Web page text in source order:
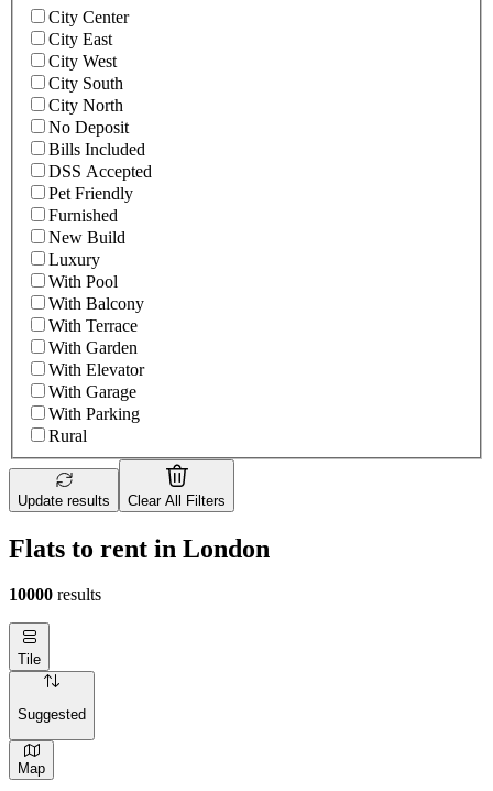
City Center
City East
City West
City South
City North
No Deposit
Bills Included
DSS Accepted
Pet Friendly
Furnished
New Build
Luxury
With Pool
With Balcony
With Terrace
With Garden
With Elevator
With Garage
With Parking
Rural
Update results Clear All Filters
Flats to rent in London
10000 results
Tile
Suggested
Map